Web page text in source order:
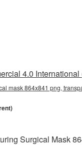
4.0 International
mask 864x841 png,
Surgical Mask